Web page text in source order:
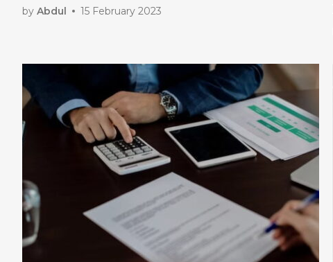
by Abdul 15 February 2023